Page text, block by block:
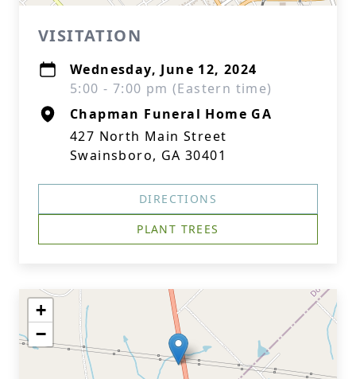
VISITATION
Wednesday, June 12, 2024
5:00 - 7:00 pm (Eastern time)
Chapman Funeral Home GA
427 North Main Street
Swainsboro, GA 30401
DIRECTIONS
PLANT TREES
+
−